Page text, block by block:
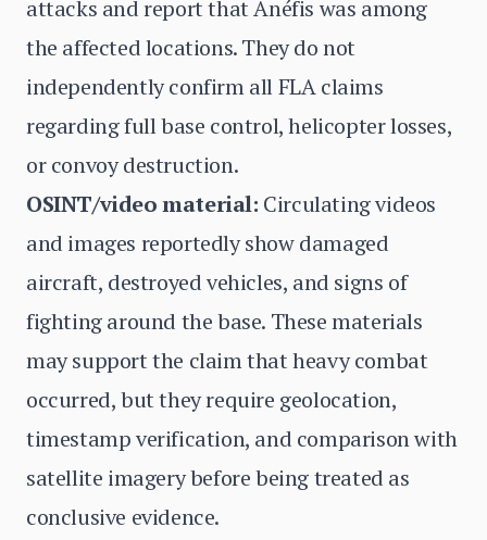
attacks and report that Anéfis was among
the affected locations. They do not
independently confirm all FLA claims
regarding full base control, helicopter losses,
or convoy destruction.
OSINT/video material: Circulating videos
and images reportedly show damaged
aircraft, destroyed vehicles, and signs of
fighting around the base. These materials
may support the claim that heavy combat
occurred, but they require geolocation,
timestamp verification, and comparison with
satellite imagery before being treated as
conclusive evidence.